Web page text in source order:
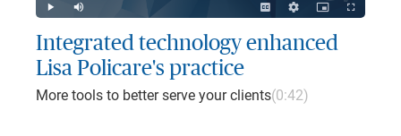
Mute CaptionsQuality
Levels
Picture-
in-
Fullscreen
Integrated technology enhanced
Lisa Policare's practice
More tools to better serve your clients(0:42)